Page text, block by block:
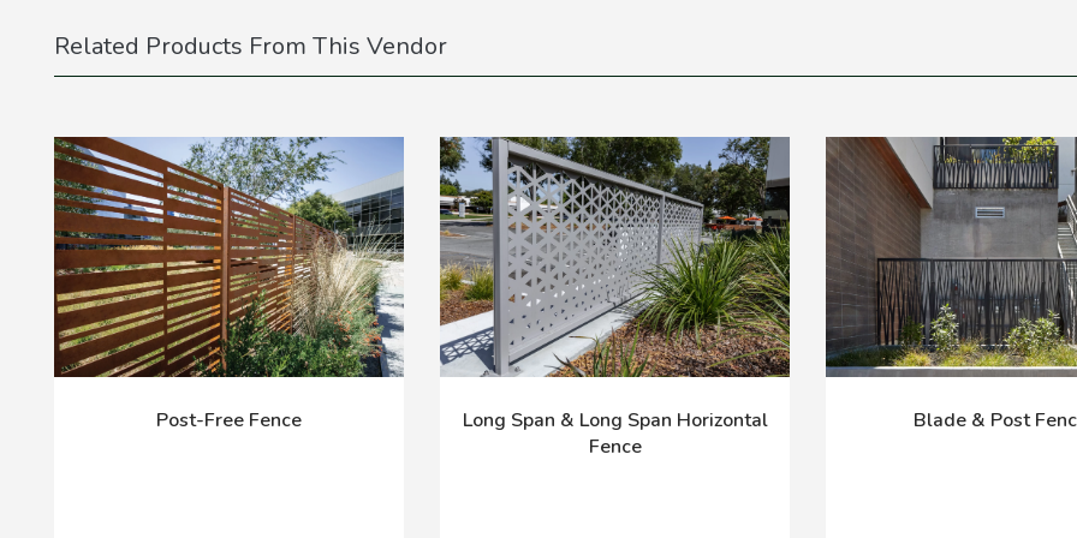
Related Products From This Vendor
Post-Free Fence
Long Span & Long Span Horizontal
Fence
Blade & Post